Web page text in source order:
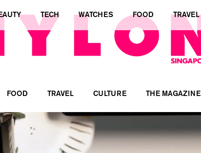
FOOD TRAVEL CULTURE THE MAGAZINE
TECH WATCHES FOOD TRAVEL